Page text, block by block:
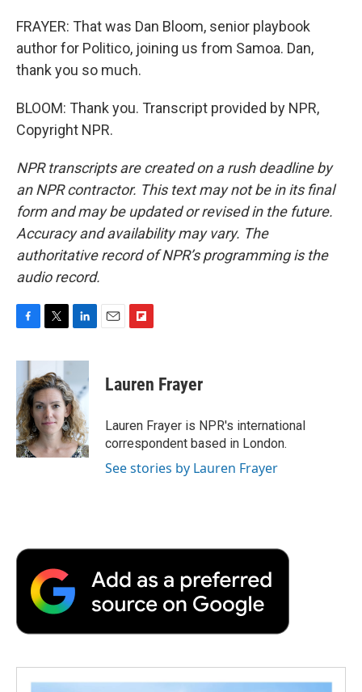
FRAYER: That was Dan Bloom, senior playbook
author for Politico, joining us from Samoa. Dan,
thank you so much.
BLOOM: Thank you. Transcript provided by NPR,
Copyright NPR.
NPR transcripts are created on a rush deadline by
an NPR contractor. This text may not be in its final
form and may be updated or revised in the future.
Accuracy and availability may vary. The
authoritative record of NPR’s programming is the
audio record.
F
c
b
o
o
k
T
i
t
t
e
r
L
n
e
d
I
n
E
F
p
b
a
r
d
Lauren Frayer
Lauren Frayer is NPR's international
correspondent based in London.
See stories by Lauren Frayer